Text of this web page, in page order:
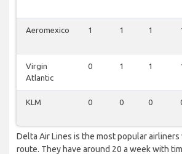
Aeromexico 1 1 1
Virgin
Atlantic
0 1 1
KLM 0 0 0
Delta Air Lines is the most popular
route. They have around 20 a week with